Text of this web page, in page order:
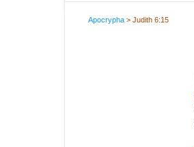
Apocrypha > Judith 6:15